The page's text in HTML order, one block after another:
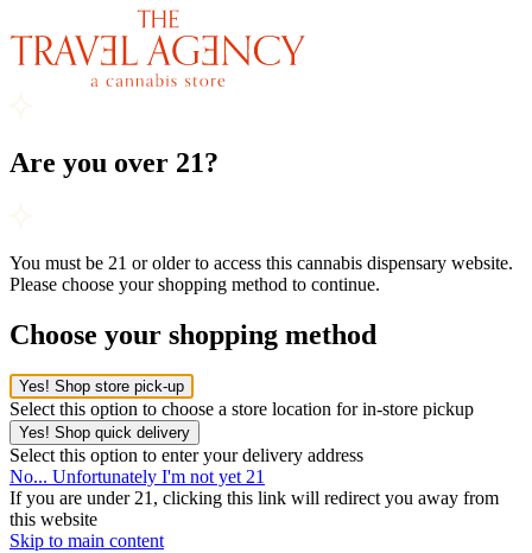
Are you over 21?
You must be 21 or older to access this cannabis dispensary website.
Please choose your shopping method to continue.
Choose your shopping method
Yes! Shop store pick-up
Select this option to choose a store location for in-store pickup
Yes! Shop quick delivery
Select this option to enter your delivery address
No... Unfortunately I'm not yet 21
If you are under 21, clicking this link will redirect you away from
this website
Skip to main content